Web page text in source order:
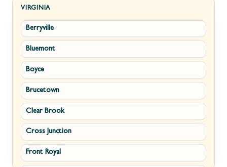
Inwood
Kearneysville
Keyser
Kingwood
Martinsburg
Morgantown
New Creek
Paw Paw
VIRGINIA
Berryville
Bluemont
Boyce
Brucetown
Clear Brook
Cross Junction
Front Royal